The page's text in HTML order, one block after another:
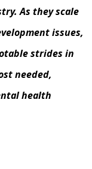
As they scale
issues,
strides in
needed,
health